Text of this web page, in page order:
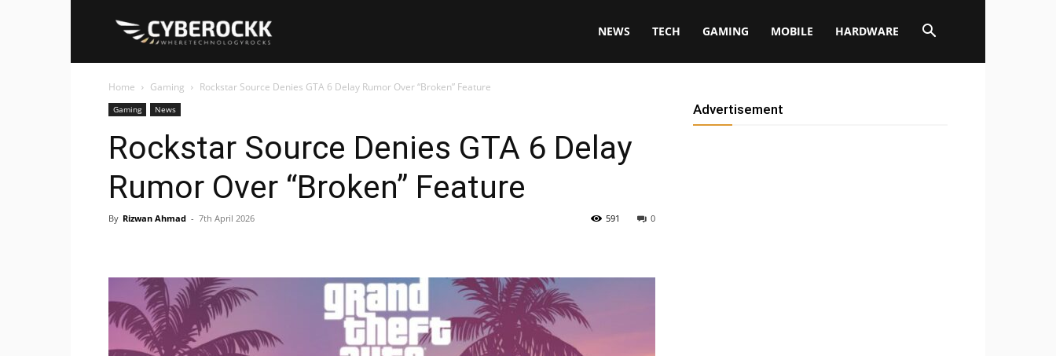
NEWS TECH GAMING MOBILE HARDWARE
Home Gaming Rockstar Source Denies GTA 6 Delay Rumor Over “Broken” Feature
Gaming News
Rockstar Source Denies GTA 6 Delay
Rumor Over “Broken” Feature
By Rizwan Ahmad - 7th April 2026 0
591
Advertisement